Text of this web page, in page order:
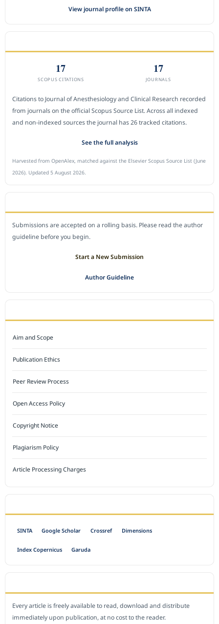
View journal profile on SINTA
17
SCOPUS CITATIONS
17
JOURNALS
Citations to Journal of Anesthesiology and Clinical Research recorded
from journals on the official Scopus Source List. Across all indexed
and non-indexed sources the journal has 26 tracked citations.
See the full analysis
Harvested from OpenAlex, matched against the Elsevier Scopus Source List (June
2026). Updated 5 August 2026.
Submissions are accepted on a rolling basis. Please read the author
guideline before you begin.
Start a New Submission
Author Guideline
Aim and Scope
Publication Ethics
Peer Review Process
Open Access Policy
Copyright Notice
Plagiarism Policy
Article Processing Charges
SINTA Google Scholar Crossref Dimensions
Index Copernicus Garuda
Every article is freely available to read, download and distribute
immediately upon publication, at no cost to the reader.